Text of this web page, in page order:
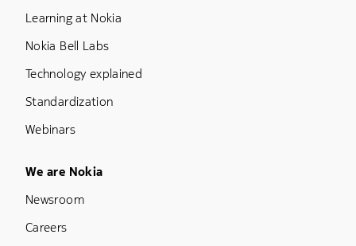
Learning at Nokia
Nokia Bell Labs
Technology explained
Standardization
Webinars
Footer Menu Five
We are Nokia
Newsroom
Careers